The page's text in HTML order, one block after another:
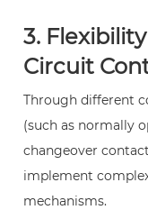
What
is
core
purpose
of
a
PCB
3.
Circuit
Through different
(such as normally
changeover
implement
mechanisms.